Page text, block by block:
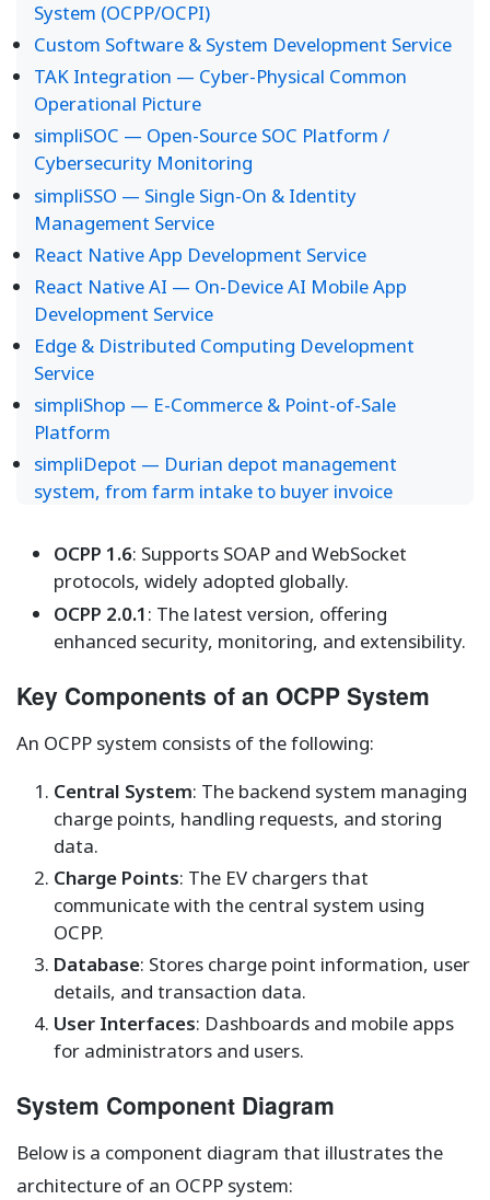
System (OCPP/OCPI)
Custom Software & System Development Service
TAK Integration — Cyber-Physical Common
Operational Picture
simpliSOC — Open-Source SOC Platform /
Cybersecurity Monitoring
simpliSSO — Single Sign-On & Identity
Management Service
React Native App Development Service
React Native AI — On-Device AI Mobile App
Development Service
Edge & Distributed Computing Development
Service
simpliShop — E-Commerce & Point-of-Sale
Platform
simpliDepot — Durian depot management
system, from farm intake to buyer invoice
OCPP 1.6: Supports SOAP and WebSocket
protocols, widely adopted globally.
OCPP 2.0.1: The latest version, offering
enhanced security, monitoring, and extensibility.
Key Components of an OCPP System
An OCPP system consists of the following:
Central System: The backend system managing
charge points, handling requests, and storing
data.
Charge Points: The EV chargers that
communicate with the central system using
OCPP.
Database: Stores charge point information, user
details, and transaction data.
User Interfaces: Dashboards and mobile apps
for administrators and users.
System Component Diagram
Below is a component diagram that illustrates the
architecture of an OCPP system: